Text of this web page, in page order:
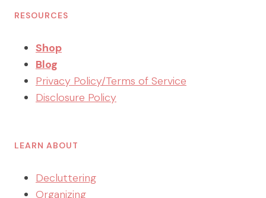
RESOURCES
Shop
Blog
Privacy Policy/Terms of Service
Disclosure Policy
LEARN ABOUT
Decluttering
Organizing